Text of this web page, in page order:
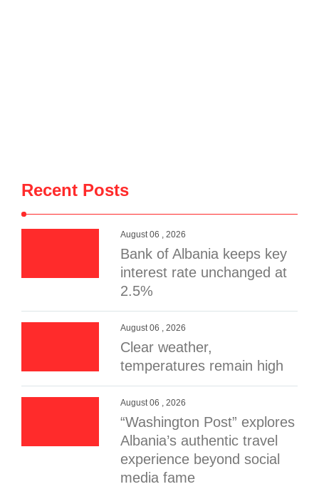
Recent Posts
August 06 , 2026
Bank of Albania keeps key
interest rate unchanged at
2.5%
August 06 , 2026
Clear weather,
temperatures remain high
August 06 , 2026
“Washington Post” explores
Albania’s authentic travel
experience beyond social
media fame